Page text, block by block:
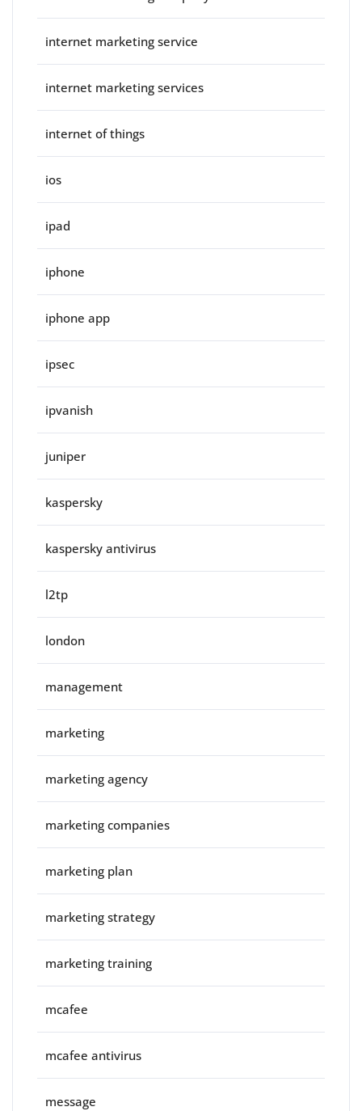
internet marketing service
internet marketing services
internet of things
ios
ipad
iphone
iphone app
ipsec
ipvanish
juniper
kaspersky
kaspersky antivirus
l2tp
london
management
marketing
marketing agency
marketing companies
marketing plan
marketing strategy
marketing training
mcafee
mcafee antivirus
message